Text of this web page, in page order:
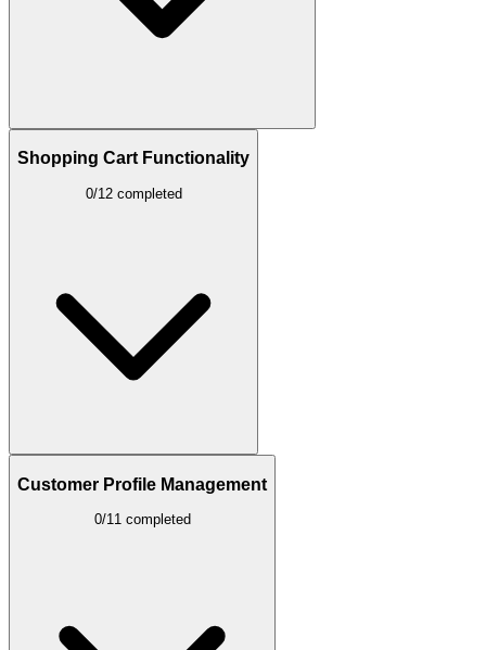
Shopping Cart Functionality
0/12 completed
Customer Profile Management
0/11 completed